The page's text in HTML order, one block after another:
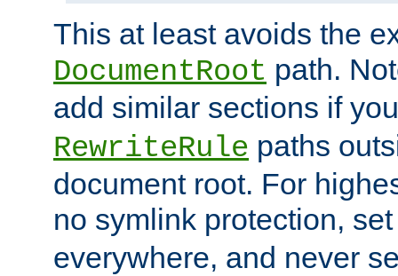
This at least avoids the
DocumentRoot path.
add similar sections if
RewriteRule paths
document root. For
no symlink protection,
everywhere, and never